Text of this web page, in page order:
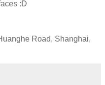
:D
Road, Shanghai,